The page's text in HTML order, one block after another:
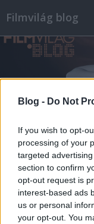
Blog - Do Not
If you wish to opt-
processing of your
targeted
section to confirm
opt-out request is
interest-based ads
us or personal
your opt-out. You
Filmvilág blog
Címkék»